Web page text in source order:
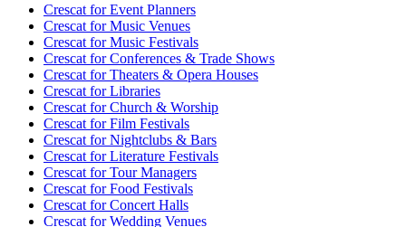
Crescat forEvent Planners
Crescat forMusic Venues
Crescat forMusic Festivals
Crescat forConferences & Trade Shows
Crescat forTheaters & Opera Houses
Crescat forLibraries
Crescat forChurch & Worship
Crescat forFilm Festivals
Crescat forNightclubs & Bars
Crescat forLiterature Festivals
Crescat forTour Managers
Crescat forFood Festivals
Crescat forConcert Halls
Crescat forWedding Venues